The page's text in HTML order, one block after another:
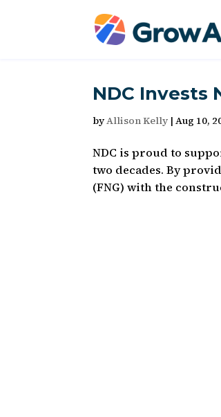
NDC Invests
byAllison Kelly |Aug 10,
NDC is proud to
two decades. By
(FNG) with the